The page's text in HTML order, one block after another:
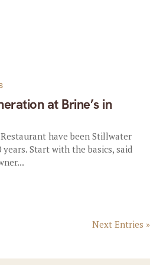
at Brine’s in
have been Stillwater
Start with the basics, said
Next Entries »